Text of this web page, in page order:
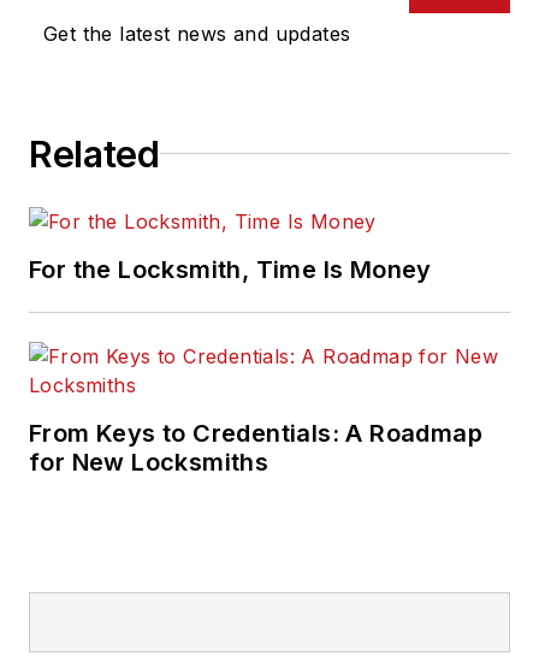
Get the latest news and updates
Related
For the Locksmith, Time Is Money
From Keys to Credentials: A Roadmap
for New Locksmiths